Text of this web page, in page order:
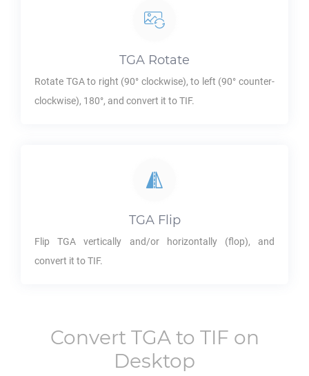
TGA Rotate
Rotate TGAto right (90° clockwise), to left (90° counter-
clockwise), 180°, and convert it toTIF.
TGAFlip
FlipTGA vertically and/or horizontally (flop), and
convert it toTIF.
Convert TGAto TIF on
Desktop